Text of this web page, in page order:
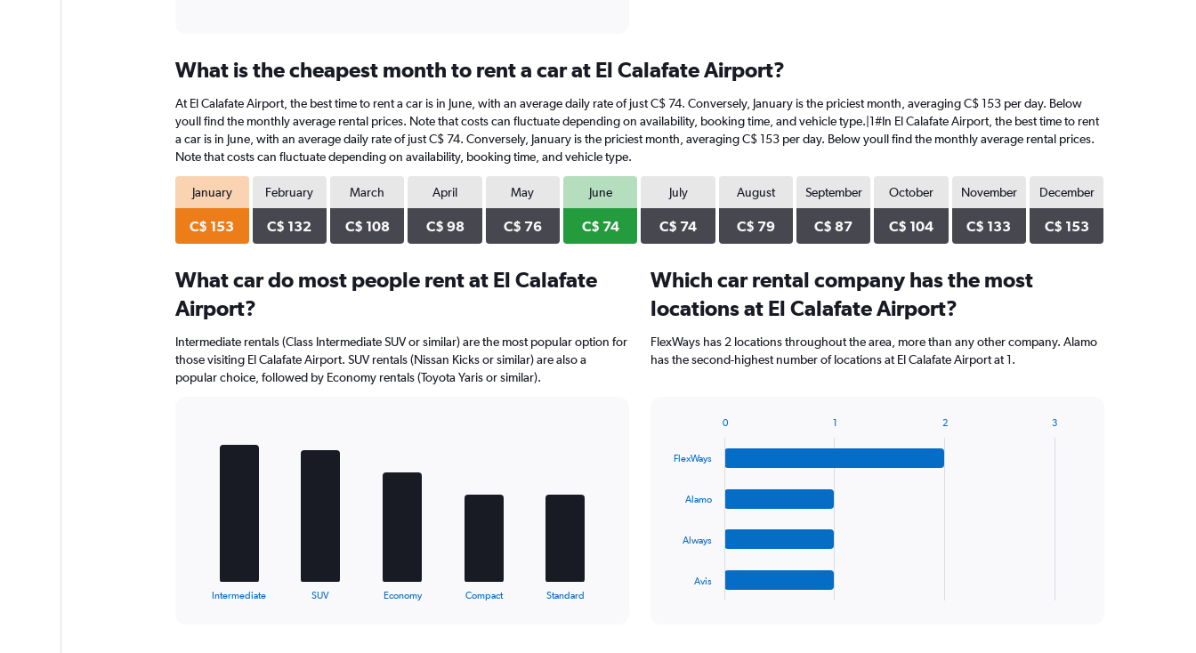
What is the cheapest month to rent a car at El Calafate Airport?
At El Calafate Airport, the best time to rent a car is in June, with an average daily rate of just C$ 74. Conversely, January is the priciest month, averaging C$ 153 per day. Below
youll find the monthly average rental prices. Note that costs can fluctuate depending on availability, booking time, and vehicle type.|1#In El Calafate Airport, the best time to rent
a car is in June, with an average daily rate of just C$ 74. Conversely, January is the priciest month, averaging C$ 153 per day. Below youll find the monthly average rental prices.
Note that costs can fluctuate depending on availability, booking time, and vehicle type.
January
C$ 153
February
C$ 132
March
C$ 108
April
C$ 98
May
C$ 76
June
C$ 74
July
C$ 74
August
C$ 79
September
C$ 87
October
C$ 104
November
C$ 133
December
C$ 153
What car do most people rent at El Calafate
Airport?
Intermediate rentals (Class Intermediate SUV or similar) are the most popular option for
those visiting El Calafate Airport. SUV rentals (Nissan Kicks or similar) are also a
popular choice, followed by Economy rentals (Toyota Yaris or similar).
graphic.
Intermediate SUV Economy Compact Standard
Which car rental company has the most
locations at El Calafate Airport?
FlexWays has 2 locations throughout the area, more than any other company. Alamo
has the second-highest number of locations at El Calafate Airport at 1.
with
chart
FlexWays
Alamo
Always
Avis
0 1 2 3